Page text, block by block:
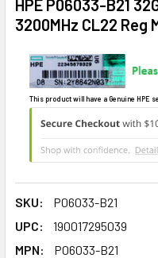
HPE P06033-B21
3200MHz CL22 Reg
This product will have a Genuine HPE
SKU:
P06033-B21
UPC:
190017295039
MPN:
P06033-B21